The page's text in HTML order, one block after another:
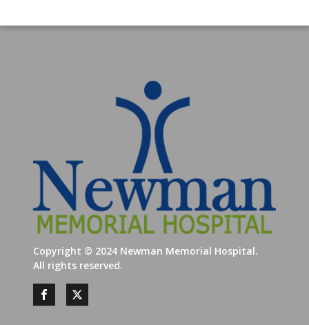
Copyright © 2024 Newman Memorial Hospital.
All rights reserved.